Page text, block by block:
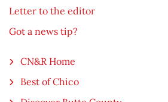
Letter to the editor
Got a news tip?
CN&R Home
Best of Chico